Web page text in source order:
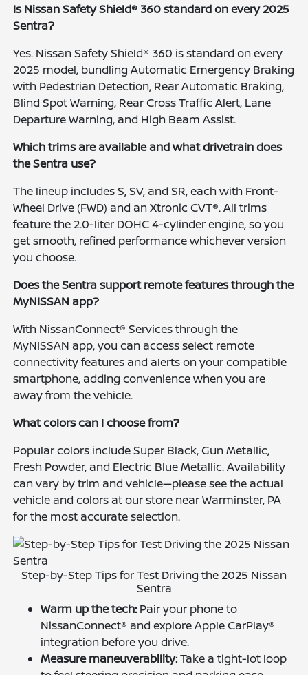
Is Nissan Safety Shield® 360 standard on every 2025
Sentra?
Yes. Nissan Safety Shield® 360 is standard on every
2025 model, bundling Automatic Emergency Braking
with Pedestrian Detection, Rear Automatic Braking,
Blind Spot Warning, Rear Cross Traffic Alert, Lane
Departure Warning, and High Beam Assist.
Which trims are available and what drivetrain does
the Sentra use?
The lineup includes S, SV, and SR, each with Front-
Wheel Drive (FWD) and an Xtronic CVT®. All trims
feature the 2.0-liter DOHC 4-cylinder engine, so you
get smooth, refined performance whichever version
you choose.
Does the Sentra support remote features through the
MyNISSAN app?
With NissanConnect® Services through the
MyNISSAN app, you can access select remote
connectivity features and alerts on your compatible
smartphone, adding convenience when you are
away from the vehicle.
What colors can I choose from?
Popular colors include Super Black, Gun Metallic,
Fresh Powder, and Electric Blue Metallic. Availability
can vary by trim and vehicle—please see the actual
vehicle and colors at our store near Warminster, PA
for the most accurate selection.
Step-by-Step Tips for Test Driving the 2025 Nissan
Sentra
Warm up the tech: Pair your phone to
NissanConnect® and explore Apple CarPlay®
integration before you drive.
Measure maneuverability:Take a tight-lot loop